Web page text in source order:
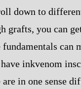
down to
grafts, you can
can
inkvenom
in one sense